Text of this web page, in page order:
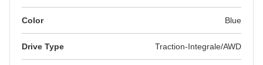
Color blue
Drive Type Traction-Integrale/AWD